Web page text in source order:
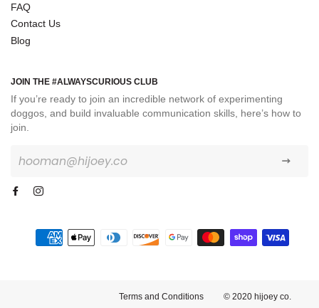
FAQ
Contact Us
Blog
JOIN THE #ALWAYSCURIOUS CLUB
If you’re ready to join an incredible network of experimenting
doggos, and build invaluable communication skills, here’s how to
join.
up
our
Payment
Terms and Conditions © 2020 hijoey co.